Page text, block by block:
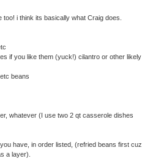
i think its basically what Craig does.
if you like them (yuck!) cilantro or other likely
beans
whatever (I use two 2 qt casserole dishes
have, in order listed, (refried beans first cuz
a layer).